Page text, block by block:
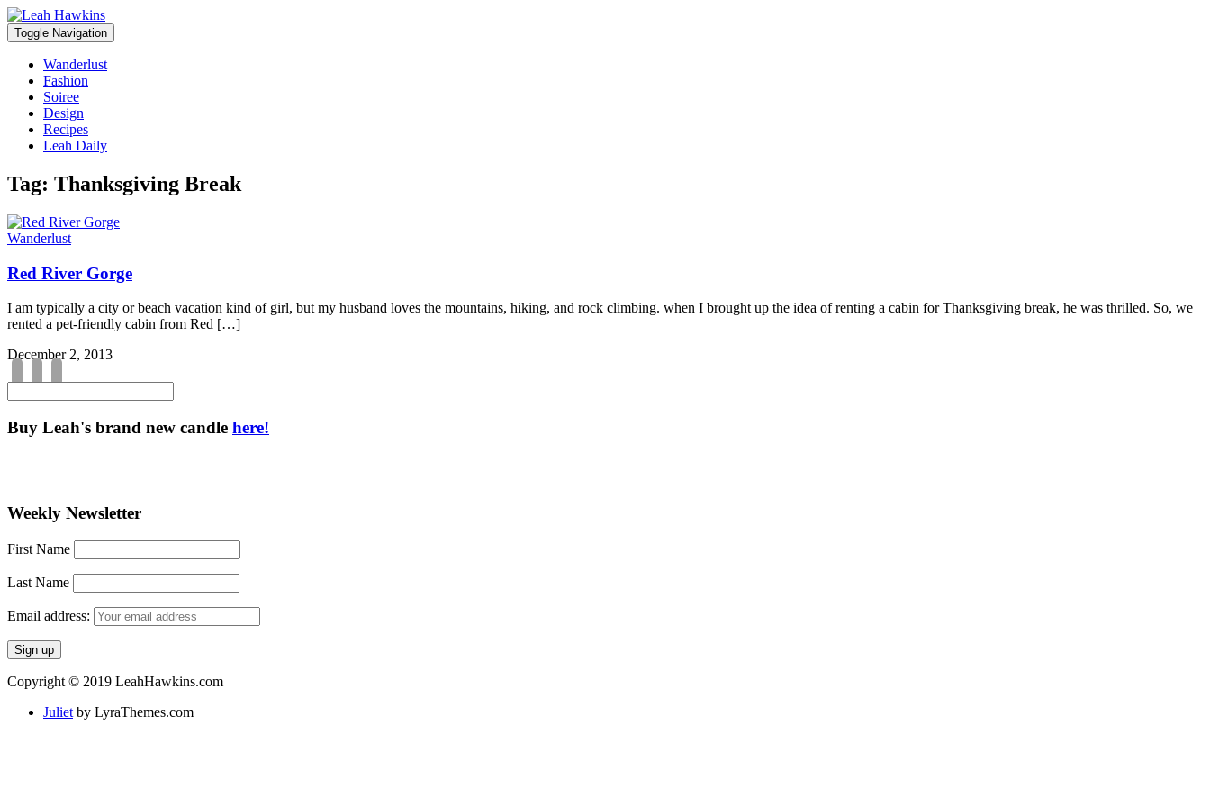
Toggle Navigation
Wanderlust
Fashion
Soiree
Design
Recipes
Leah Daily
Tag: Thanksgiving Break
Wanderlust
Red River Gorge
I am typically a city or beach vacation kind of girl, but my husband loves the mountains, hiking, and rock climbing. when I brought up the idea of renting a cabin for Thanksgiving break, he was thrilled. So, we
rented a pet-friendly cabin from Red […]
December 2, 2013
Buy Leah's brand new candle here!
Weekly Newsletter
First Name
Last Name
Email address:
Copyright © 2019 LeahHawkins.com
Juliet by LyraThemes.com